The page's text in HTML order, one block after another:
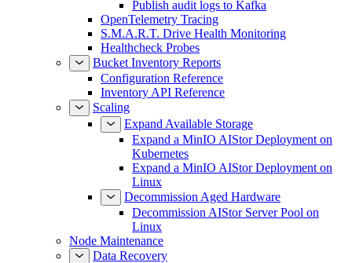
Publish audit logs to Kafka
OpenTelemetry Tracing
S.M.A.R.T. Drive Health Monitoring
Healthcheck Probes
Bucket Inventory Reports
Configuration Reference
Inventory API Reference
Scaling
Expand Available Storage
Expand a MinIO AIStor Deployment on
Kubernetes
Expand a MinIO AIStor Deployment on
Linux
Decommission Aged Hardware
Decommission AIStor Server Pool on
Linux
Node Maintenance
Data Recovery